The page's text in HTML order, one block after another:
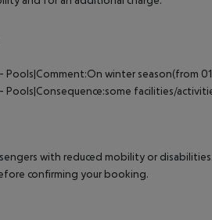
Pools|Comment:On winter season(from
Pools|Consequence:some facilities/
with reduced mobility or
confirming your booking.